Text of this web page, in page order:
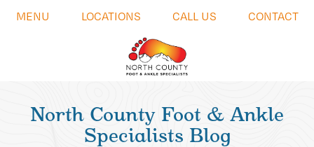
MENU LOCATIONS CALL US CONTACT
North County Foot & Ankle
Specialists Blog